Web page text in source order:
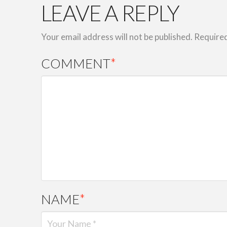
LEAVE A REPLY
Your email address will not be published.
COMMENT*
NAME*